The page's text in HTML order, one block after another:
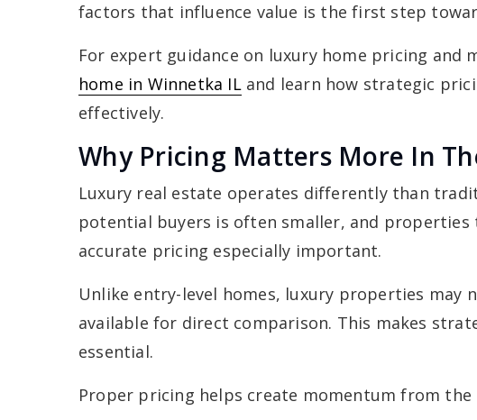
factors that influence value is the first step
For expert guidance on luxury home pricing and
home in Winnetka ILand learn how strategic
effectively.
Why Pricing Matters More In
Luxury real estate operates differently than
potential buyers is often smaller, and
accurate pricing especially important.
Unlike entry-level homes, luxury properties may
available for direct comparison. This makes
essential.
Proper pricing helps create momentum from